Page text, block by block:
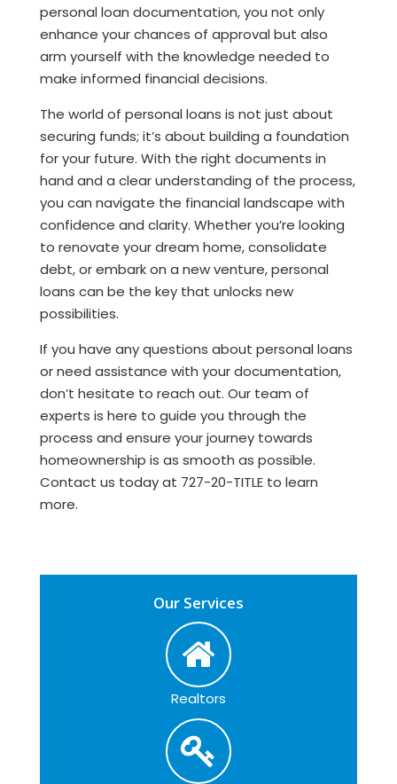
personal loan documentation, you not only
enhance your chances of approval but also
arm yourself with the knowledge needed to
make informed financial decisions.
The world of personal loans is not just about
securing funds; it’s about building a foundation
for your future. With the right documents in
hand and a clear understanding of the process,
you can navigate the financial landscape with
confidence and clarity. Whether you’re looking
to renovate your dream home, consolidate
debt, or embark on a new venture, personal
loans can be the key that unlocks new
possibilities.
If you have any questions about personal loans
or need assistance with your documentation,
don’t hesitate to reach out. Our team of
experts is here to guide you through the
process and ensure your journey towards
homeownership is as smooth as possible.
Contact us today at 727-20-TITLE to learn
more.
Our Services
Realtors